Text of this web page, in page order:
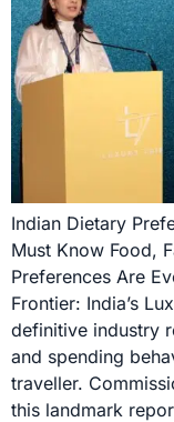
Indian Dietary
Must Know Food,
Preferences Are
Frontier: India’s
definitive industry
and spending
traveller.
this landmark